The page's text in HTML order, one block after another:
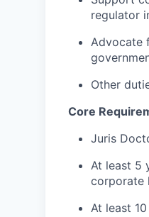
regulator
Advocate
Other
Core
Juris
At least 5
corporate
At least